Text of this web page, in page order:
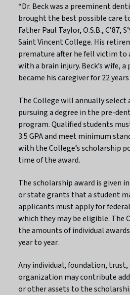
“Dr. Beck was a preeminent
brought the best possible care
Father Paul Taylor, O.S.B., C’87,
Saint Vincent College. His
premature after he fell victim
with a brain injury. Beck’s wife,
became his caregiver for 22
The College will annually
pursuing a degree in the pre-
program. Qualified students
3.5 GPA and meet minimum
with the College’s scholarship
time of the award.
The scholarship award is given
or state grants that a student
applicants must apply for
which they may be eligible. The
the amounts of individual
year to year.
Any individual, foundation,
organization may contribute
or other assets to the